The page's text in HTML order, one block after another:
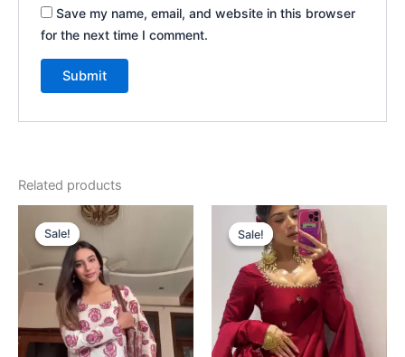
Save my name, email, and website in this browser
for the next time I comment.
Related products
Sale!
Sale!
Original
price
was:
₹1,999.00.
Current
₹99.00.
Sale!
Sale!
Original
price
was:
₹1,999.00.
Current
price
is:
₹99.00.